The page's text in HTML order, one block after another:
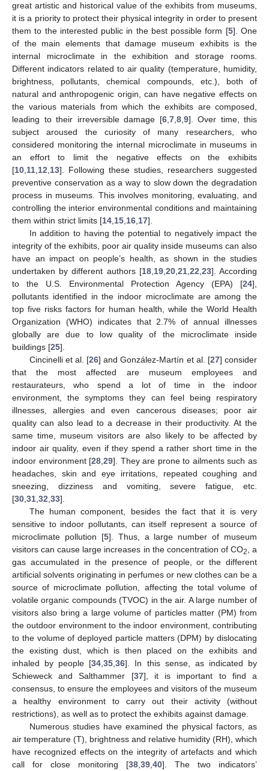
great artistic and historical value of the exhibits from museums,
it is a priority to protect their physical integrity in order to present
them to the interested public in the best possible form [5]. One
of the main elements that damage museum exhibits is the
internal microclimate in the exhibition and storage rooms.
Different indicators related to air quality (temperature, humidity,
brightness, pollutants, chemical compounds, etc.), both of
natural and anthropogenic origin, can have negative effects on
the various materials from which the exhibits are composed,
leading to their irreversible damage [6, 7, 8, 9]. Over time, this
subject aroused the curiosity of many researchers, who
considered monitoring the internal microclimate in museums in
an effort to limit the negative effects on the exhibits
[10 11 12 13]. Following these studies, researchers suggested
preventive conservation as a way to slow down the degradation
process in museums. This involves monitoring, evaluating, and
controlling the interior environmental conditions and maintaining
them within strict limits [14 15 16 17].
In addition to having the potential to negatively impact the
integrity of the exhibits, poor air quality inside museums can also
have an impact on people’s health, as shown in the studies
undertaken by different authors [18, 19, 20, 21, 22 23]. According
to the U.S. Environmental Protection Agency (EPA) [24],
pollutants identified in the indoor microclimate are among the
top five risks factors for human health, while the World Health
Organization (WHO) indicates that 2.7% of annual illnesses
globally are due to low quality of the microclimate inside
buildings [25].
Cincinelli et al. [26] and González-Martín et al. [27] consider
that the most affected are museum employees and
restaurateurs, who spend a lot of time in the indoor
environment, the symptoms they can feel being respiratory
illnesses, allergies and even cancerous diseases; poor air
quality can also lead to a decrease in their productivity. At the
same time, museum visitors are also likely to be affected by
indoor air quality, even if they spend a rather short time in the
indoor environment [28 ,29]. They are prone to ailments such as
headaches, skin and eye irritations, repeated coughing and
sneezing, dizziness and vomiting, severe fatigue, etc.
[30 31 32 33].
The human component, besides the fact that it is very
sensitive to indoor pollutants, can itself represent a source of
microclimate pollution [5]. Thus, a large number of museum
visitors can cause large increases in the concentration of CO2
, a
gas accumulated in the presence of people, or the different
artificial solvents originating in perfumes or new clothes can be a
source of microclimate pollution, affecting the total volume of
volatile organic compounds (TVOC) in the air. A large number of
visitors also bring a large volume of particles matter (PM) from
the outdoor environment to the indoor environment, contributing
to the volume of deployed particle matters (DPM) by dislocating
the existing dust, which is then placed on the exhibits and
inhaled by people [34 ,35 ,36]. In this sense, as indicated by
Schieweck and Salthammer [37], it is important to find a
consensus, to ensure the employees and visitors of the museum
a healthy environment to carry out their activity (without
restrictions), as well as to protect the exhibits against damage.
Numerous studies have examined the physical factors, as
air temperature (T), brightness and relative humidity (RH), which
have recognized effects on the integrity of artefacts and which
call for close monitoring [38 39 40]. The two indicators’